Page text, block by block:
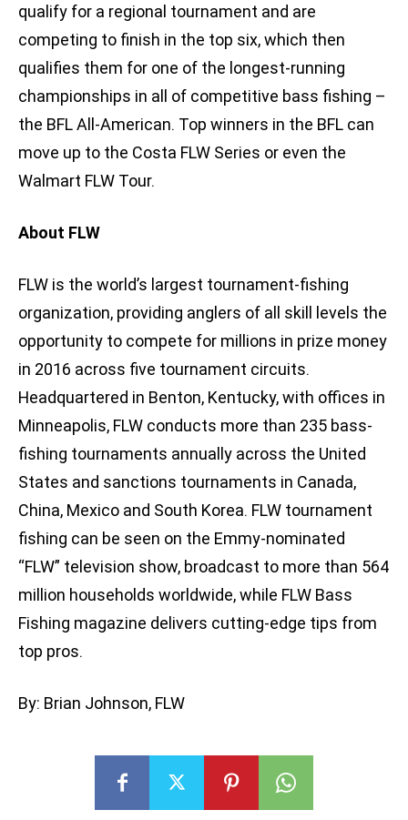
qualify for a regional tournament and are
competing to finish in the top six, which then
qualifies them for one of the longest-running
championships in all of competitive bass fishing –
the BFL All-American. Top winners in the BFL can
move up to the Costa FLW Series or even the
Walmart FLW Tour.
About FLW
FLW is the world’s largest tournament-fishing
organization, providing anglers of all skill levels the
opportunity to compete for millions in prize money
in 2016 across five tournament circuits.
Headquartered in Benton, Kentucky, with offices in
Minneapolis, FLW conducts more than 235 bass-
fishing tournaments annually across the United
States and sanctions tournaments in Canada,
China, Mexico and South Korea. FLW tournament
fishing can be seen on the Emmy-nominated
“FLW” television show, broadcast to more than 564
million households worldwide, while FLW Bass
Fishing magazine delivers cutting-edge tips from
top pros.
By: Brian Johnson, FLW